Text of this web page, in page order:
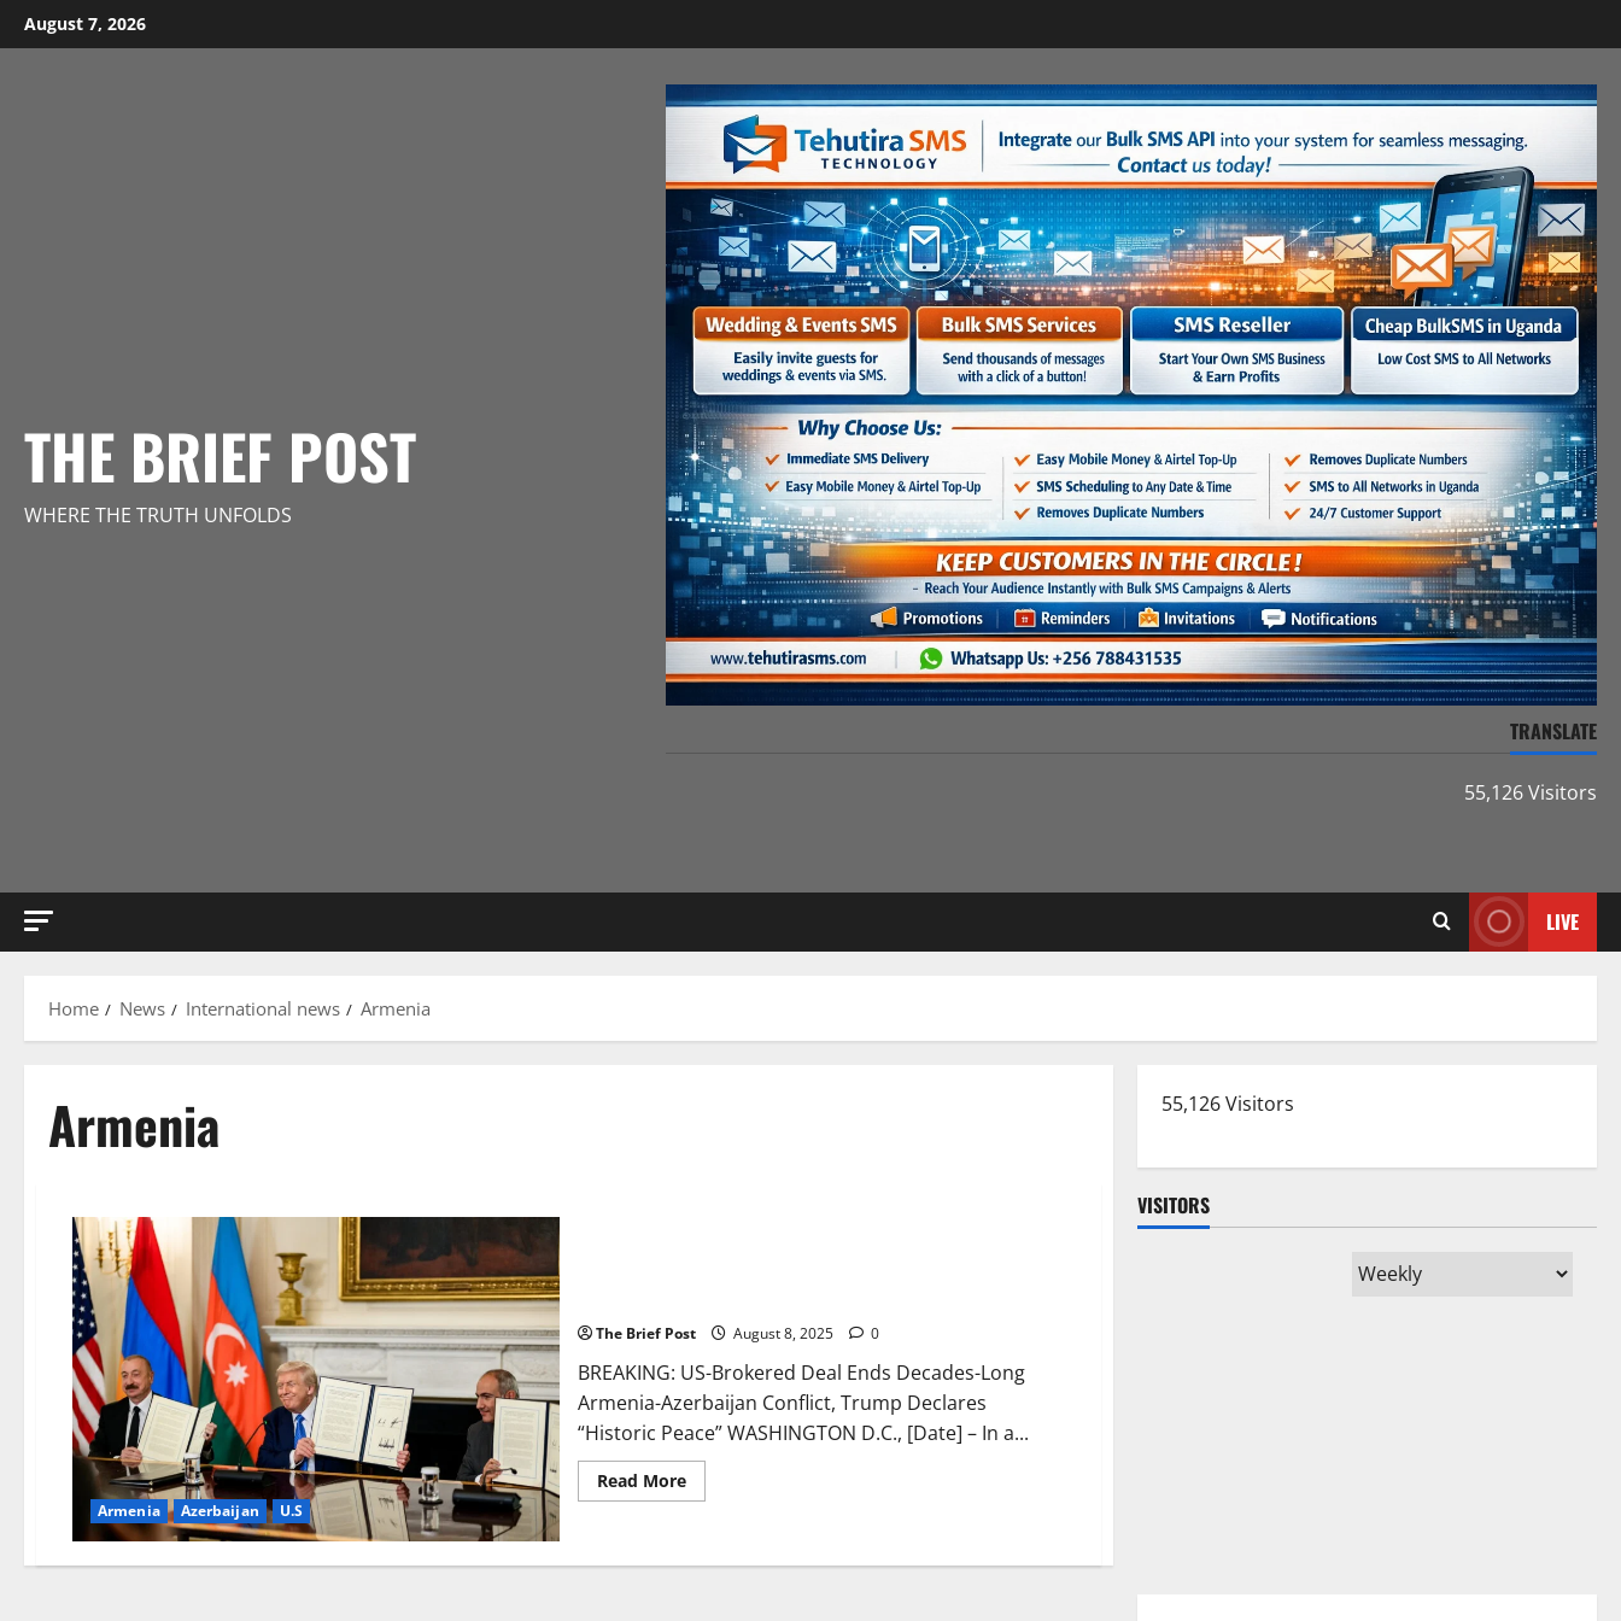
Skip
to
August 7, 2026
THE BRIEF POST
WHERE THE TRUTH UNFOLDS
TRANSLATE
55,126 Visitors
LIVE
Home News International news Armenia
Armenia
Armenia Azerbaijan U.S
The Brief Post August 8, 2025 0
BREAKING: US-Brokered Deal Ends Decades-Long
Armenia-Azerbaijan Conflict, Trump Declares
“Historic Peace” WASHINGTON D.C., [Date] – In a...
Read MoreRead
more
Deal
55,126 Visitors
VISITORS